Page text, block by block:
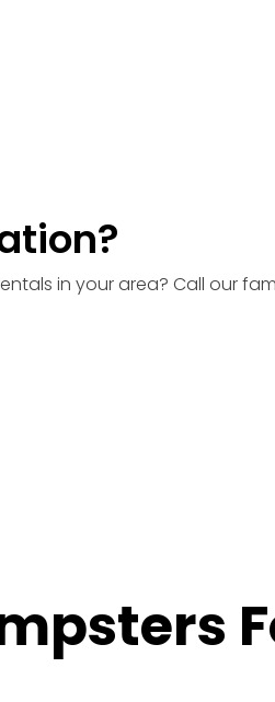
in your area? Call our